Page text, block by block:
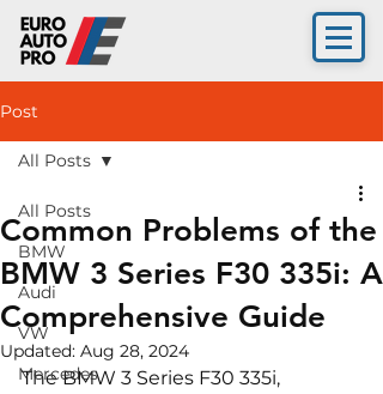
Post
All Posts
BMW
Audi
VW
Mercedes
All Posts
Common Problems of the
BMW 3 Series F30 335i: A
Comprehensive Guide
Updated: Aug 28, 2024
The BMW 3 Series F30 335i,